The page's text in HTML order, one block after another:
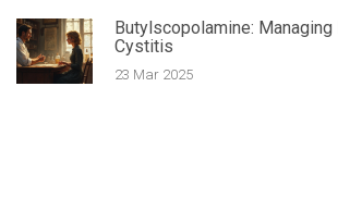
Butylscopolamine:
Cystitis
23 Mar 2025